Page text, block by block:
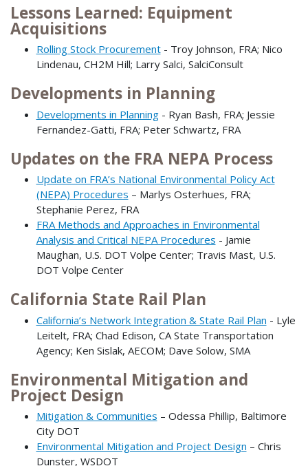
Lessons Learned: Equipment
Acquisitions
Rolling Stock Procurement- Troy Johnson, FRA; Nico
Lindenau, CH2M Hill; Larry Salci, SalciConsult
Developments in Planning
Developments in Planning- Ryan Bash, FRA; Jessie
Fernandez-Gatti, FRA; Peter Schwartz, FRA
Updates on the FRA NEPA Process
Update on FRA’s National Environmental Policy Act
(NEPA) Procedures – Marlys Osterhues, FRA;
Stephanie Perez, FRA
FRA Methods and Approaches in Environmental
Analysis and Critical NEPA Procedures - Jamie
Maughan, U.S. DOT Volpe Center; Travis Mast, U.S.
DOT Volpe Center
California State Rail Plan
California’s Network Integration & State Rail Plan - Lyle
Leitelt, FRA; Chad Edison, CA State Transportation
Agency; Ken Sislak, AECOM; Dave Solow, SMA
Environmental Mitigation and
Project Design
Mitigation & Communities – Odessa Phillip, Baltimore
City DOT
Environmental Mitigation and Project Design – Chris
Dunster, WSDOT